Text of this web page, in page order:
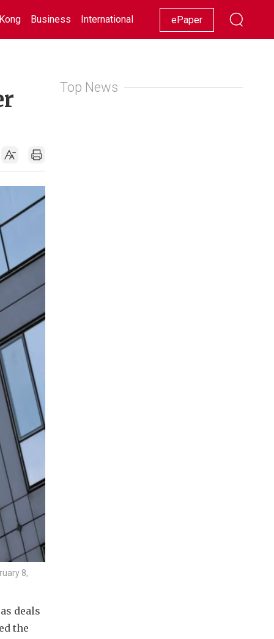
Business International Racing Lifestyle Showbiz
ePaper
8,
deals
the
Top News